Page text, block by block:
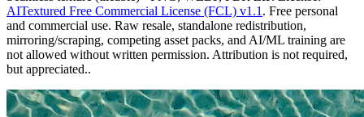
AITextured Free Commercial License (FCL) v1.1 . Free personal
and commercial use. Raw resale, standalone redistribution,
mirroring/scraping, competing asset packs, and AI/ML training are
not allowed without written permission. Attribution is not required,
but appreciated..